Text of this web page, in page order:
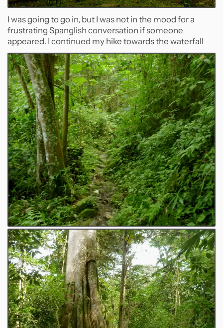
I was going to go in, but I was not in the mood for a
frustrating Spanglish conversation if someone
appeared. I continued my hike towards the waterfall